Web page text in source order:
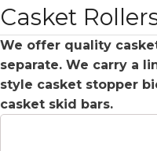
Casket
We offer quality
separate. We carry a
style casket stopper
casket skid bars.